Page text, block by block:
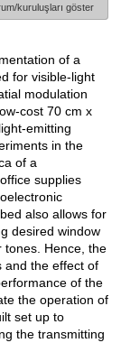
kuruluşları göster
of a
for visible-light
modulation
cost 70 cm x
emitting
in the
of a
supplies
also allows for
desired window
tones. Hence, the
and the effect of
of the
the operation of
set up to
the transmitting